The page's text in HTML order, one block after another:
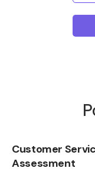
Customer
Assessment